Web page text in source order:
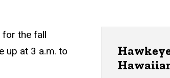
for the fall
up at 3 a.m. to